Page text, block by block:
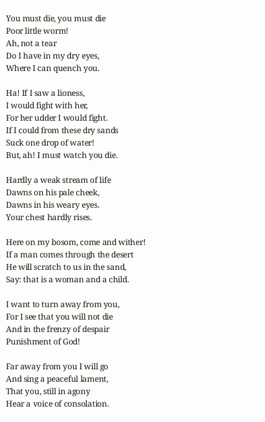
You must die, you must die
Poor little worm!
Ah, not a tear
Do I have in my dry eyes,
Where I can quench you.
Ha! If I saw a lioness,
I would fight with her,
For her udder I would fight.
If I could from these dry sands
Suck one drop of water!
But, ah! I must watch you die.
Hardly a weak stream of life
Dawns on his pale cheek,
Dawns in his weary eyes.
Your chest hardly rises.
Here on my bosom, come and wither!
If a man comes through the desert
He will scratch to us in the sand,
Say: that is a woman and a child.
I want to turn away from you,
For I see that you will not die
And in the frenzy of despair
Punishment of God!
Far away from you I will go
And sing a peaceful lament,
That you, still in agony
Hear a voice of consolation.